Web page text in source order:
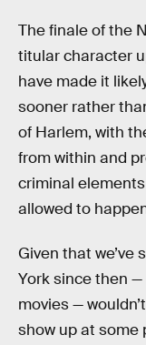
The finale of the
titular character
have made it
sooner rather
of Harlem, with
from within and
criminal
allowed to
Given that we’ve
York since then
movies —
show up at some